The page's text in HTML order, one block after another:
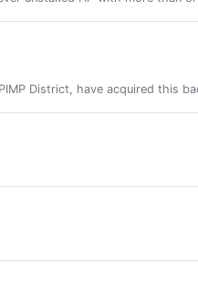
District, have acquired this